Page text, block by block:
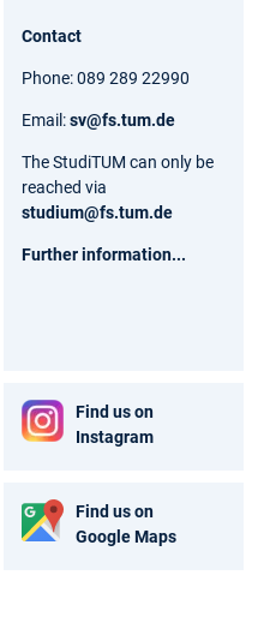
Contact
Phone: 089 289 22990
Email:sv@fs.tum.de
The StudiTUM can only be
reached via
studium@fs.tum.de
Further information...
Find us on
Instagram
Find us on
Google Maps